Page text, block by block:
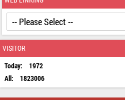
VISITOR
Today:
1972
All:
1823006